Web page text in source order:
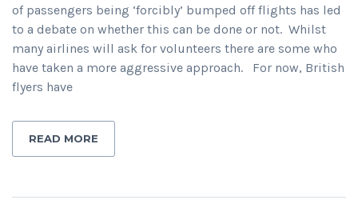
of passengers being ‘forcibly’ bumped off flights has led
to a debate on whether this can be done or not. Whilst
many airlines will ask for volunteers there are some who
have taken a more aggressive approach. For now, British
flyers have
READ MORE